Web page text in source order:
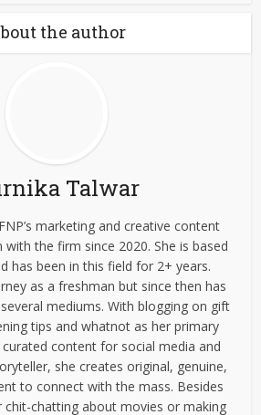
the author
Talwar
marketing and creative content
the firm since 2020. She is based
has been in this field for 2+ years.
as a freshman but since then has
mediums. With blogging on gift
tips and whatnot as her primary
content for social media and
she creates original, genuine,
to connect with the mass. Besides
chit-chatting about movies or making